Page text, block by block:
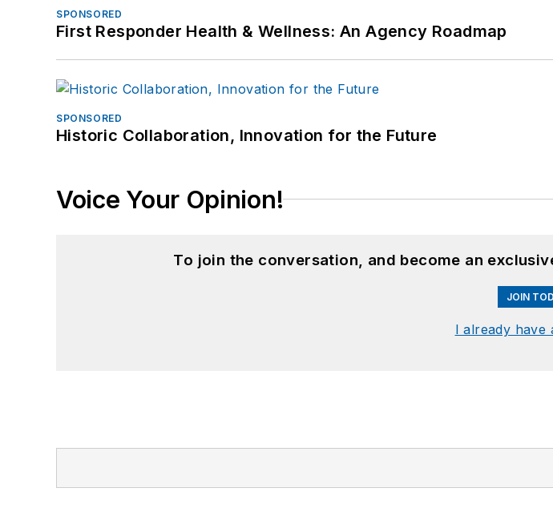
SPONSORED
First Responder Health & Wellness: An Agency Roadmap
SPONSORED
Historic Collaboration, Innovation for the Future
Voice Your Opinion!
To join the conversation, and become an
JOIN
I already have